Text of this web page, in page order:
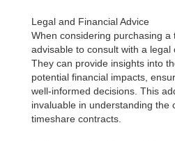
Legal and Financial Advice
When considering purchasing a
advisable to consult with a legal
They can provide insights into
potential financial impacts,
well-informed decisions. This
invaluable in understanding the
timeshare contracts.